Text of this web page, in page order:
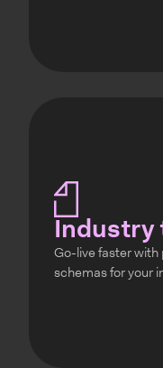
Industry
Go-live faster
schemas for your